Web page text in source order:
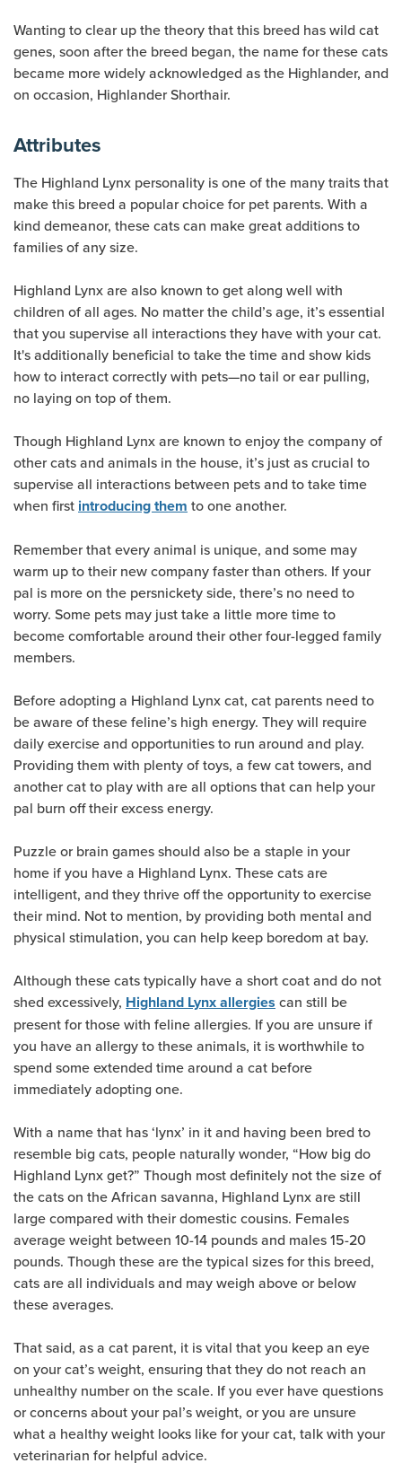
Wanting to clear up the theory that this breed has wild cat
genes, soon after the breed began, the name for these cats
became more widely acknowledged as the Highlander, and
on occasion, Highlander Shorthair.
Attributes
The Highland Lynx personality is one of the many traits that
make this breed a popular choice for pet parents. With a
kind demeanor, these cats can make great additions to
families of any size.
Highland Lynx are also known to get along well with
children of all ages. No matter the child’s age, it’s essential
that you supervise all interactions they have with your cat.
It's additionally beneficial to take the time and show kids
how to interact correctly with pets—no tail or ear pulling,
no laying on top of them.
Though Highland Lynx are known to enjoy the company of
other cats and animals in the house, it’s just as crucial to
supervise all interactions between pets and to take time
when first introducing them to one another.
Remember that every animal is unique, and some may
warm up to their new company faster than others. If your
pal is more on the persnickety side, there’s no need to
worry. Some pets may just take a little more time to
become comfortable around their other four-legged family
members.
Before adopting a Highland Lynx cat, cat parents need to
be aware of these feline’s high energy. They will require
daily exercise and opportunities to run around and play.
Providing them with plenty of toys, a few cat towers, and
another cat to play with are all options that can help your
pal burn off their excess energy.
Puzzle or brain games should also be a staple in your
home if you have a Highland Lynx. These cats are
intelligent, and they thrive off the opportunity to exercise
their mind. Not to mention, by providing both mental and
physical stimulation, you can help keep boredom at bay.
Although these cats typically have a short coat and do not
shed excessively, Highland Lynx allergies can still be
present for those with feline allergies. If you are unsure if
you have an allergy to these animals, it is worthwhile to
spend some extended time around a cat before
immediately adopting one.
With a name that has ‘lynx’ in it and having been bred to
resemble big cats, people naturally wonder, “How big do
Highland Lynx get?” Though most definitely not the size of
the cats on the African savanna, Highland Lynx are still
large compared with their domestic cousins. Females
average weight between 10-14 pounds and males 15-20
pounds. Though these are the typical sizes for this breed,
cats are all individuals and may weigh above or below
these averages.
That said, as a cat parent, it is vital that you keep an eye
on your cat’s weight, ensuring that they do not reach an
unhealthy number on the scale. If you ever have questions
or concerns about your pal’s weight, or you are unsure
what a healthy weight looks like for your cat, talk with your
veterinarian for helpful advice.